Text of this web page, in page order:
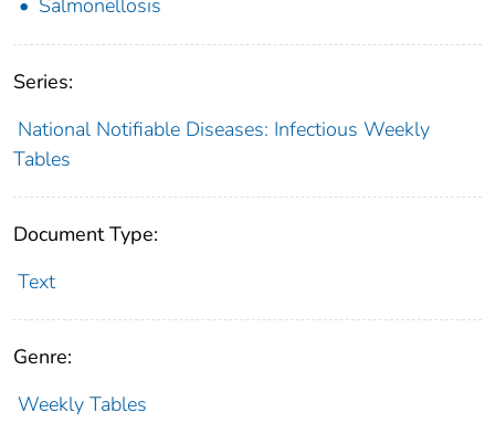
Series:
National Notifiable Diseases: Infectious Weekly
Tables
Document Type:
Text
Genre:
Weekly Tables